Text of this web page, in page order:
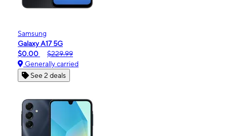
Samsung
Galaxy A17 5G
$0.00
$229.99
Generally carried
See 2 deals